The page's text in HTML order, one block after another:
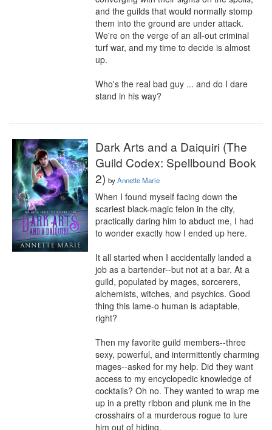
and the guilds that would normally stomp
them into the ground are under attack.
We're on the verge of an all-out criminal
turf war, and my time to decide is almost
up.
Who's the real bad guy ... and do I dare
stand in his way?
Dark Arts and a Daiquiri (The
Guild Codex: Spellbound Book
2) byAnnette Marie
When I found myself facing down the
scariest black-magic felon in the city,
practically daring him to abduct me, I had
to wonder exactly how I ended up here.
It all started when I accidentally landed a
job as a bartender--but not at a bar. At a
guild, populated by mages, sorcerers,
alchemists, witches, and psychics. Good
thing this lame-o human is adaptable,
right?
Then my favorite guild members--three
sexy, powerful, and intermittently charming
mages--asked for my help. Did they want
access to my encyclopedic knowledge of
cocktails? Oh no. They wanted to wrap me
up in a pretty ribbon and plunk me in the
crosshairs of a murderous rogue to lure
him out of hiding.